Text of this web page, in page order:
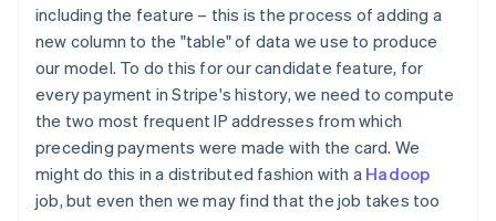
including the feature – this is the process of adding a
new column to the "table" of data we use to produce
our model. To do this for our candidate feature, for
every payment in Stripe's history, we need to compute
the two most frequent IP addresses from which
preceding payments were made with the card. We
might do this in a distributed fashion with a Hadoop
job, but even then we may find that the job takes too